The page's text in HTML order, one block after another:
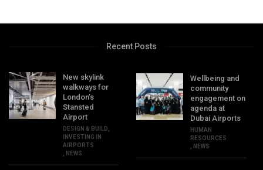
Recent Posts
New skylink
walkways for
London’s
Stansted
Airport
DESIGN & BUILD
INVESTING IN
AIRPORTS
NEWS
Wellbeing and
community
engagement on
agenda at
Dubai Airports
HUMAN
RESOURCES
NEWS